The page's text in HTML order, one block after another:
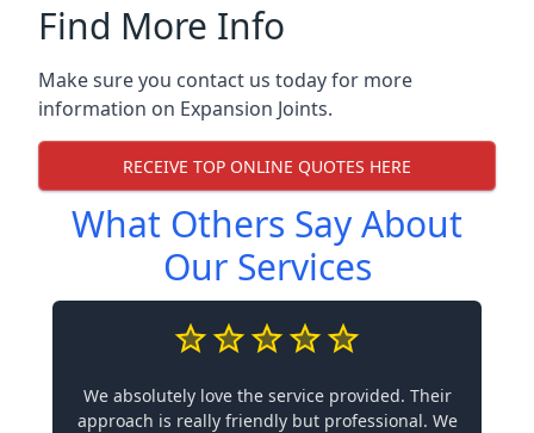
Find More Info
Make sure you contact us today for more
information on Expansion Joints.
RECEIVE TOP ONLINE QUOTES HERE
What Others Say About
Our Services
We absolutely love the service provided. Their
approach is really friendly but professional. We